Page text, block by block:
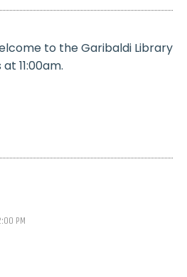
to the Garibaldi Library
11:00am.
PM